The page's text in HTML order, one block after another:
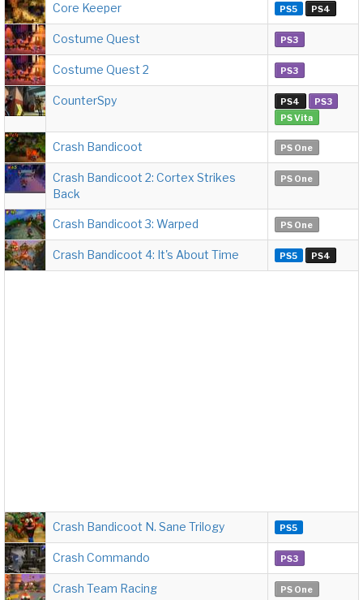
Core Keeper PS5 PS4
Costume Quest PS3
Costume Quest 2 PS3
CounterSpy PS4
PS3
PS Vita
Crash Bandicoot PS One
Crash Bandicoot 2: Cortex Strikes
Back
PS One
Crash Bandicoot 3: Warped PS One
Crash Bandicoot 4: It's About Time PS5 PS4
Crash Bandicoot N. Sane Trilogy PS5
Crash Commando PS3
Crash Team Racing PS One